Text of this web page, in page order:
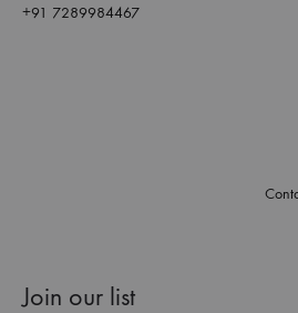
+91 7289984467
Join our list